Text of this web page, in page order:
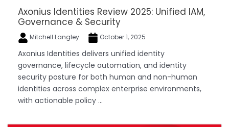
Axonius Identities Review 2025: Unified IAM,
Governance & Security
Mitchell Langley October 1, 2025
Axonius Identities delivers unified identity
governance, lifecycle automation, and identity
security posture for both human and non-human
identities across complex enterprise environments,
with actionable policy ...